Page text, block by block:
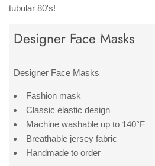
tubular 80's!
Designer Face Masks
Designer Face Masks
Fashion mask
Classic elastic design
Machine washable up to 140°F
Breathable jersey fabric
Handmade to order